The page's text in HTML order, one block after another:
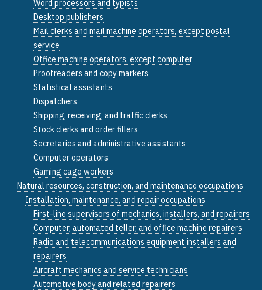
Word processors and typists
Desktop publishers
Mail clerks and mail machine operators, except postal
service
Office machine operators, except computer
Proofreaders and copy markers
Statistical assistants
Dispatchers
Shipping, receiving, and traffic clerks
Stock clerks and order fillers
Secretaries and administrative assistants
Computer operators
Gaming cage workers
Natural resources, construction, and maintenance occupations
Installation, maintenance, and repair occupations
First-line supervisors of mechanics, installers, and repairers
Computer, automated teller, and office machine repairers
Radio and telecommunications equipment installers and
repairers
Aircraft mechanics and service technicians
Automotive body and related repairers